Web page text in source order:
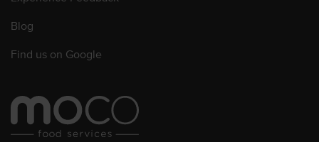
Blog
Find us on Google